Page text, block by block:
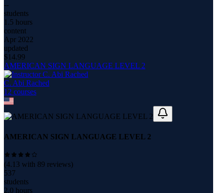
--
students
1.5 hours
content
Apr 2022
updated
$14.99
AMERICAN SIGN LANGUAGE LEVEL 2
C. Abi Rached
12 courses
AMERICAN SIGN LANGUAGE LEVEL 2
(4.13 with 89 reviews)
537
students
2.0 hours